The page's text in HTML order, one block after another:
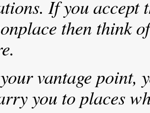
If you accept
then think
vantage point,
you to places